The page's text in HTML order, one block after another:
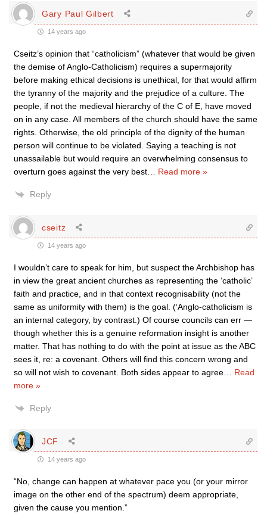
Gary Paul Gilbert
14 years ago
Cseitz’s opinion that “catholicism” (whatever that would be given
the demise of Anglo-Catholicism) requires a supermajority
before making ethical decisions is unethical, for that would affirm
the tyranny of the majority and the prejudice of a culture. The
people, if not the medieval hierarchy of the C of E, have moved
on in any case. All members of the church should have the same
rights. Otherwise, the old principle of the dignity of the human
person will continue to be violated. Saying a teaching is not
unassailable but would require an overwhelming consensus to
overturn goes against the very best
Read more »
Reply
cseitz
14 years ago
I wouldn’t care to speak for him, but suspect the Archbishop has
in view the great ancient churches as representing the ‘catholic’
faith and practice, and in that context recognisability (not the
same as uniformity with them) is the goal. (‘Anglo-catholicism is
an internal category, by contrast.) Of course councils can err —
though whether this is a genuine reformation insight is another
matter. That has nothing to do with the point at issue as the ABC
sees it, re: a covenant. Others will find this concern wrong and
so will not wish to covenant. Both sides appear to agree
Read
more »
Reply
JCF
14 years ago
“No, change can happen at whatever pace you (or your mirror
image on the other end of the spectrum) deem appropriate,
given the cause you mention.”